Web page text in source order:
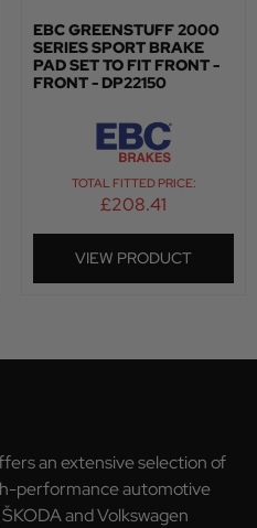
EBC GREENSTUFF 2000
SERIES SPORT BRAKE
PAD SET TO FIT FRONT -
FRONT - DP22150
TOTAL FITTED PRICE:
£208.41
VIEW PRODUCT
an extensive selection of
performance automotive
and Volkswagen